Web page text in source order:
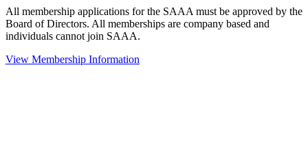
All membership applications for the SAAA must be approved by the
Board of Directors. All memberships are company based and
individuals cannot join SAAA.
View Membership Information